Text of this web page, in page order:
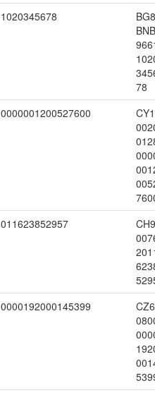
1020345678
78
0000001200527600
011623852957
0000192000145399